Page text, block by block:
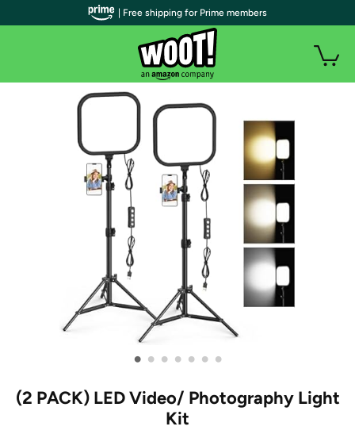
• • • • • • •
(2 PACK) LED Video/ Photography Light
Kit
| Free shipping for Prime members